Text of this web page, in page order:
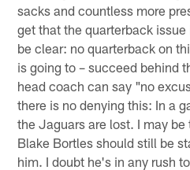
sacks and countless more
get that the quarterback
be clear: no quarterback on
is going to – succeed behind
head coach can say "no
there is no denying this: In a
the Jaguars are lost. I may
Blake Bortles should still be
him. I doubt he's in any rush